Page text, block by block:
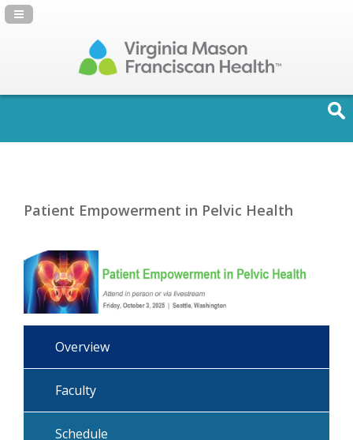
Navigation Panel Toggle
Patient Empowerment in Pelvic Health
Overview
Faculty
Schedule